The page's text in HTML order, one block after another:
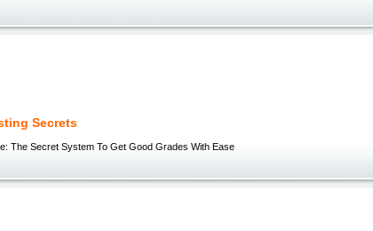
Secrets
The Secret System To Get Good Grades With Ease